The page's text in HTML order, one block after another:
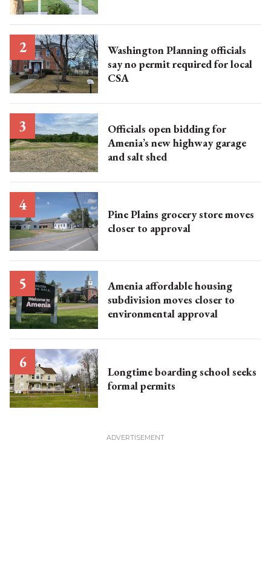
Washington Planning officials
say no permit required for local
CSA
Officials open bidding for
Amenia’s new highway garage
and salt shed
Pine Plains grocery store moves
closer to approval
Amenia affordable housing
subdivision moves closer to
environmental approval
Longtime boarding school seeks
formal permits